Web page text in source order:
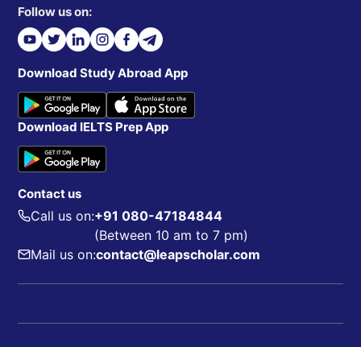
Follow us on:
Download Study Abroad App
Download IELTS Prep App
Contact us
Call us on:+91 080-47184844
(Between 10 am to 7 pm)
Mail us on:contact@leapscholar.com